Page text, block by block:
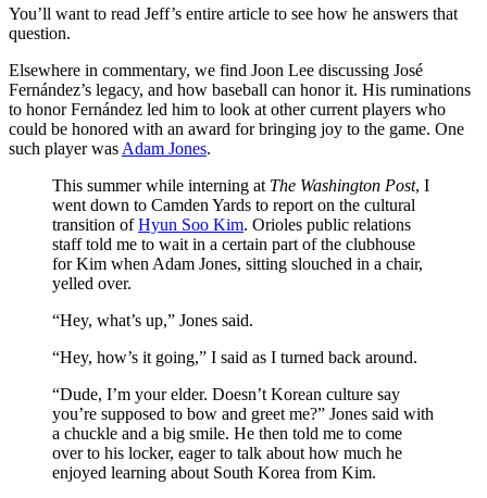
You’ll want to read Jeff’s entire article to see how he answers that
question.
Elsewhere in commentary, we find Joon Lee discussing José
Fernández’s legacy, and how baseball can honor it. His ruminations
to honor Fernández led him to look at other current players who
could be honored with an award for bringing joy to the game. One
such player was Adam Jones.
This summer while interning at The Washington Post, I
went down to Camden Yards to report on the cultural
transition ofHyun Soo Kim. Orioles public relations
staff told me to wait in a certain part of the clubhouse
for Kim when Adam Jones, sitting slouched in a chair,
yelled over.
“Hey, what’s up,” Jones said.
“Hey, how’s it going,” I said as I turned back around.
“Dude, I’m your elder. Doesn’t Korean culture say
you’re supposed to bow and greet me?” Jones said with
a chuckle and a big smile. He then told me to come
over to his locker, eager to talk about how much he
enjoyed learning about South Korea from Kim.